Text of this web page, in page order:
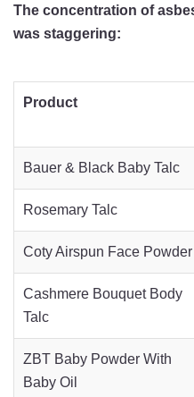
The concentration of
was staggering:
Product
Bauer & Black Baby Talc
Rosemary Talc
Coty Airspun Face Powder
Cashmere Bouquet Body
Talc
ZBT Baby Powder With
Baby Oil